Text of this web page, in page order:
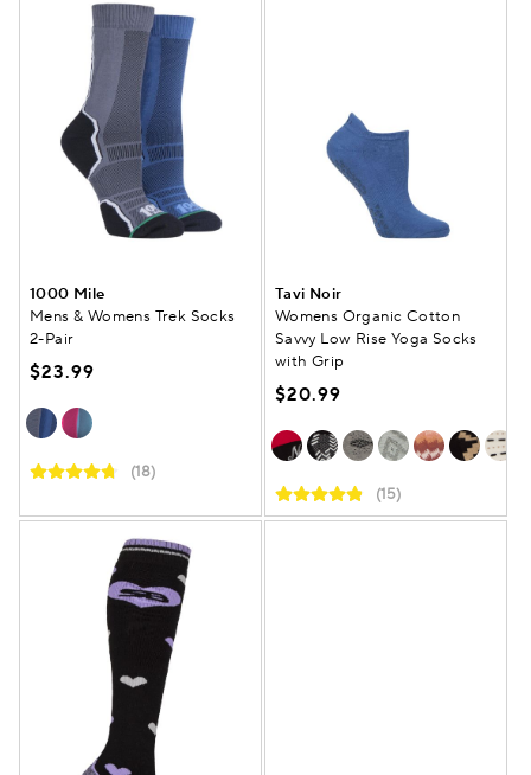
1000 Mile
Mens & Womens Trek Socks
2-Pair
$23.99
(18)
Tavi Noir
Womens Organic Cotton
Savvy Low Rise Yoga Socks
with Grip
$20.99
(15)